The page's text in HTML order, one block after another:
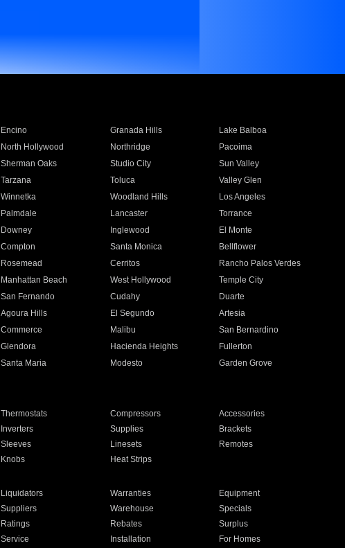
Encino Granada Hills
Lake Balboa
North Hollywood Northridge
Pacoima
Sherman Oaks Studio City
Sun Valley
Tarzana Toluca
Valley Glen
Winnetka Woodland Hills
Los Angeles
Palmdale Lancaster
Torrance
Downey Inglewood
El Monte
Compton Santa Monica
Bellflower
Rosemead Cerritos
Rancho Palos Verdes
Manhattan Beach West Hollywood
Temple City
San Fernando Cudahy
Duarte
Agoura Hills El Segundo
Artesia
Commerce Malibu
San Bernardino
Glendora Hacienda Heights
Fullerton
Santa Maria Modesto
Garden Grove
Thermostats Compressors
Accessories
Inverters Supplies
Brackets
Sleeves Linesets
Remotes
Knobs Heat Strips
Liquidators Warranties
Equipment
Suppliers Warehouse
Specials
Ratings Rebates
Surplus
Service Installation For Homes